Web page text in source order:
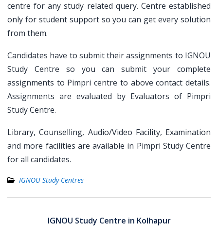
centre for any study related query. Centre established
only for student support so you can get every solution
from them.
Candidates have to submit their assignments to IGNOU
Study Centre so you can submit your complete
assignments to Pimpri centre to above contact details.
Assignments are evaluated by Evaluators of Pimpri
Study Centre.
Library, Counselling, Audio/Video Facility, Examination
and more facilities are available in Pimpri Study Centre
for all candidates.
IGNOU Study Centres
navigationIGNOU Study Centre in Kolhapur